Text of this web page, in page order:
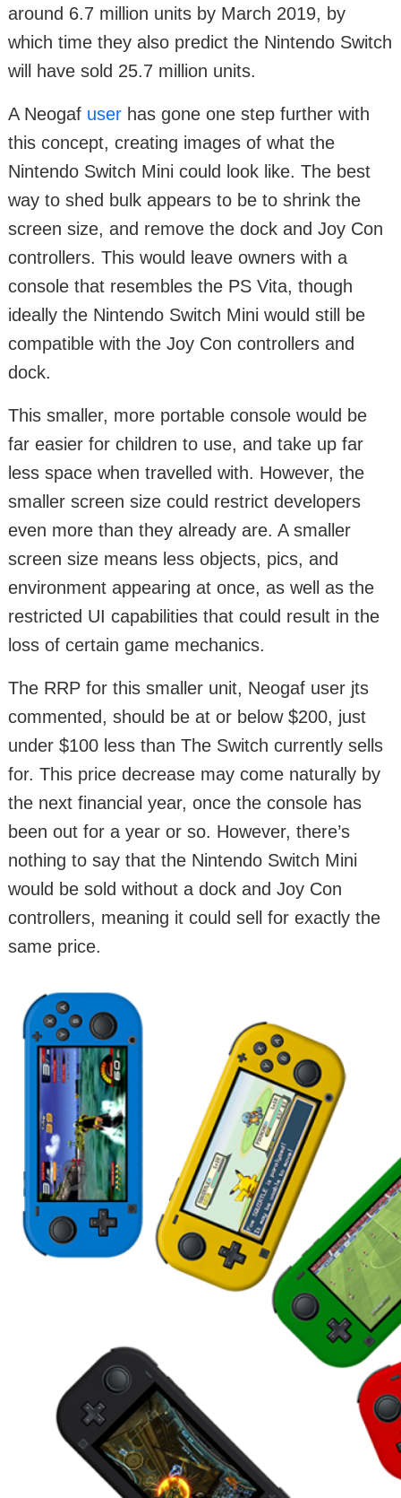
around 6.7 million units by March 2019, by
which time they also predict the Nintendo Switch
will have sold 25.7 million units.
A Neogaf user has gone one step further with
this concept, creating images of what the
Nintendo Switch Mini could look like. The best
way to shed bulk appears to be to shrink the
screen size, and remove the dock and Joy Con
controllers. This would leave owners with a
console that resembles the PS Vita, though
ideally the Nintendo Switch Mini would still be
compatible with the Joy Con controllers and
dock.
This smaller, more portable console would be
far easier for children to use, and take up far
less space when travelled with. However, the
smaller screen size could restrict developers
even more than they already are. A smaller
screen size means less objects, pics, and
environment appearing at once, as well as the
restricted UI capabilities that could result in the
loss of certain game mechanics.
The RRP for this smaller unit, Neogaf user jts
commented, should be at or below $200, just
under $100 less than The Switch currently sells
for. This price decrease may come naturally by
the next financial year, once the console has
been out for a year or so. However, there’s
nothing to say that the Nintendo Switch Mini
would be sold without a dock and Joy Con
controllers, meaning it could sell for exactly the
same price.